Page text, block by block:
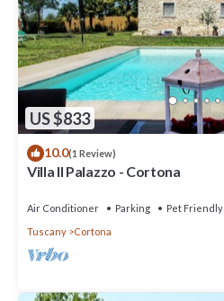
US $833
10.0(1 Review)
Villa Il Palazzo - Cortona
Air Conditioner Parking
Pet Friendly
Tuscany
Cortona